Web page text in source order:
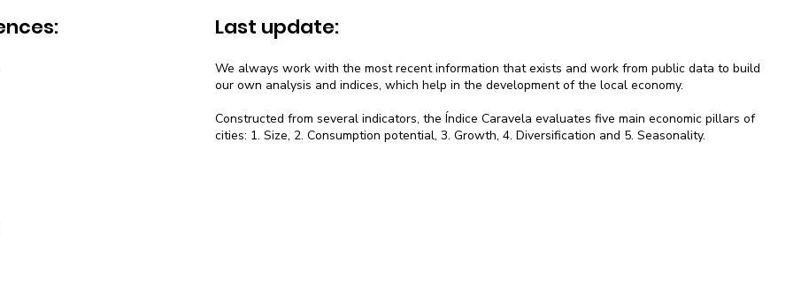
Last update:
We always work with the most recent information that exists and work from public data to build
our own analysis and indices, which help in the development of the local economy.
Constructed from several indicators, the Índice Caravela evaluates five main economic pillars of
cities: 1. Size, 2. Consumption potential, 3. Growth, 4. Diversification and 5. Seasonality.